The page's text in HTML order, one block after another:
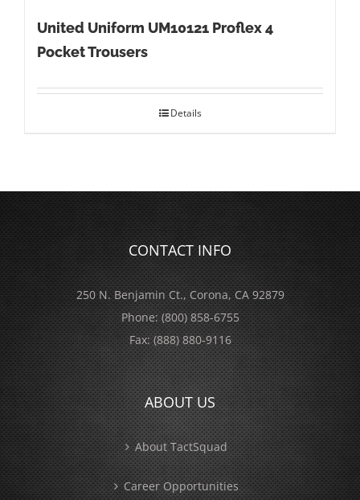
United Uniform UM10121 Proflex 4
Pocket Trousers
Details
CONTACT INFO
250 N. Benjamin Ct., Corona, CA 92879
Phone:(800) 858-6755
Fax:(888) 880-9116
ABOUT US
About TactSquad
Career Opportunities